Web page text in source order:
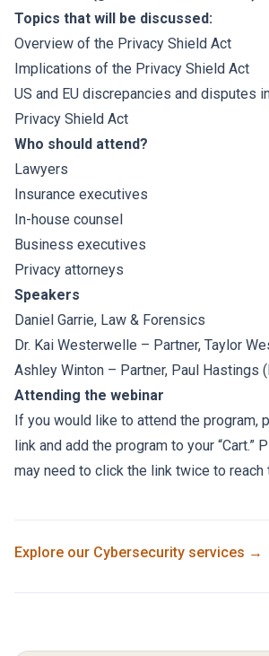
Topics that will be discussed:
Overview of the Privacy Shield Act
Implications of the Privacy Shield Act
US and EU discrepancies and disputes
Privacy Shield Act
Who should attend?
Lawyers
Insurance executives
In-house counsel
Business executives
Privacy attorneys
Speakers
Daniel Garrie, Law & Forensics
Dr. Kai Westerwelle – Partner, Taylor
Ashley Winton – Partner, Paul Hastings
Attending the webinar
If you would like to attend the program,
link and add the program to your “Cart.”
may need to click the link twice to reach
Explore our Cybersecurity services →